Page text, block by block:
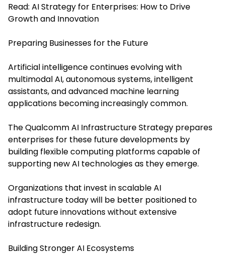
Read: AI Strategy for Enterprises: How to Drive
Growth and Innovation
Preparing Businesses for the Future
Artificial intelligence continues evolving with
multimodal AI, autonomous systems, intelligent
assistants, and advanced machine learning
applications becoming increasingly common.
The Qualcomm AI Infrastructure Strategy prepares
enterprises for these future developments by
building flexible computing platforms capable of
supporting new AI technologies as they emerge.
Organizations that invest in scalable AI
infrastructure today will be better positioned to
adopt future innovations without extensive
infrastructure redesign.
Building Stronger AI Ecosystems